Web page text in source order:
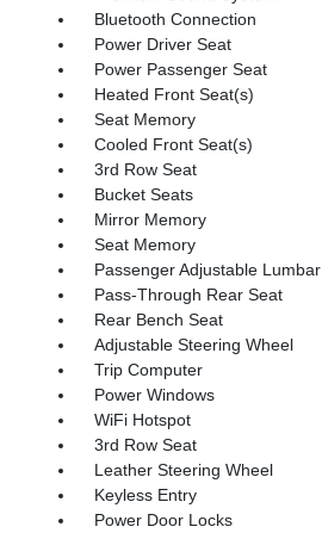
Bluetooth Connection
Power Driver Seat
Power Passenger Seat
Heated Front Seat(s)
Seat Memory
Cooled Front Seat(s)
3rd Row Seat
Bucket Seats
Mirror Memory
Seat Memory
Passenger Adjustable Lumbar
Pass-Through Rear Seat
Rear Bench Seat
Adjustable Steering Wheel
Trip Computer
Power Windows
WiFi Hotspot
3rd Row Seat
Leather Steering Wheel
Keyless Entry
Power Door Locks